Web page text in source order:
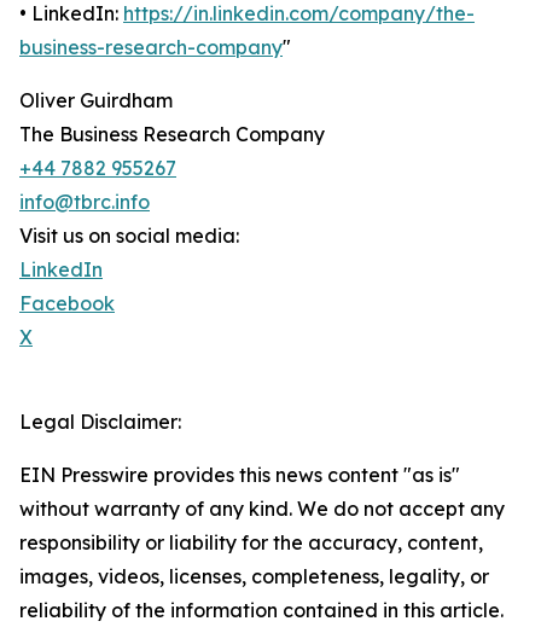
• LinkedIn: https://in.linkedin.com/company/the-
business-research-company"
Oliver Guirdham
The Business Research Company
+44 7882 955267
info@tbrc.info
Visit us on social media:
LinkedIn
Facebook
X
Legal Disclaimer:
EIN Presswire provides this news content "as is"
without warranty of any kind. We do not accept any
responsibility or liability for the accuracy, content,
images, videos, licenses, completeness, legality, or
reliability of the information contained in this article.